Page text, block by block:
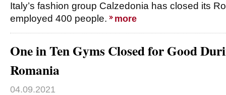
Italy’s fashion group Calzedonia has closed its
employed 400 people.
more
One in Ten Gyms Closed for Good
Romania
04.09.2021